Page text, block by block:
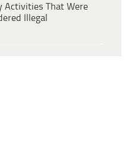
Activities That Were
Illegal